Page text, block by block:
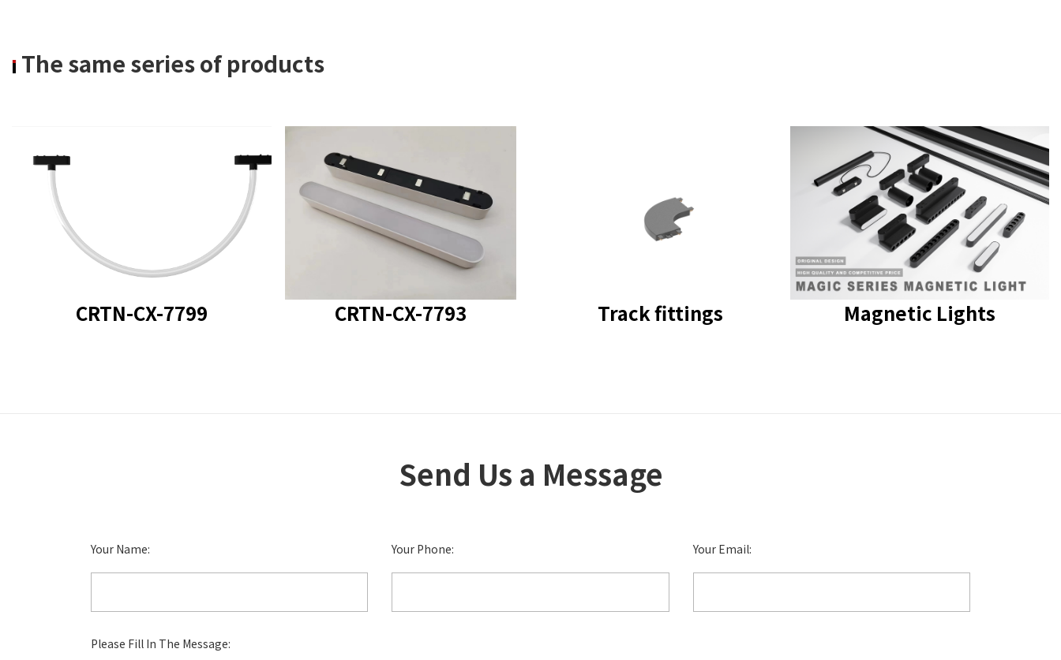
The same series of products
CRTN-CX-7799 CRTN-CX-7793 Track fittings Magnetic Lights
Send Us a Message
Your Name: Your Phone: Your Email:
Please Fill In The Message: